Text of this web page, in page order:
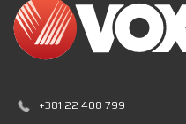
+381 22 408 799